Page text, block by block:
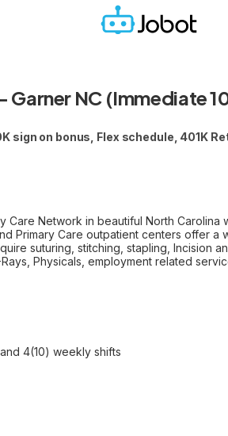
NC (Immediate
sign on bonus, Flex schedule, 401K
Care Network in beautiful North
Primary Care outpatient centers offer a
suturing, stitching, stapling, Incision
Physicals, employment related
4(10) weekly shifts